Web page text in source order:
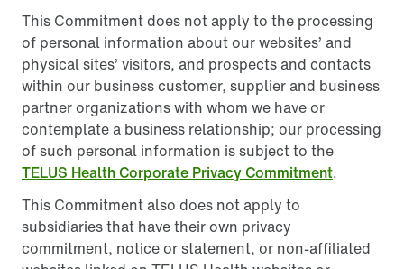
This Commitment does not apply to the processing
of personal information about our websites’ and
physical sites’ visitors, and prospects and contacts
within our business customer, supplier and business
partner organizations with whom we have or
contemplate a business relationship; our processing
of such personal information is subject to the
TELUS Health Corporate Privacy Commitment.
This Commitment also does not apply to
subsidiaries that have their own privacy
commitment, notice or statement, or non-affiliated